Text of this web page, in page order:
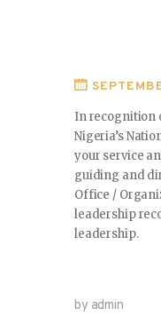
In recognition
Nigeria’s
your service
guiding and
Office /
leadership
leadership.
by admin